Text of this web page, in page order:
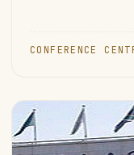
CONFERENCE